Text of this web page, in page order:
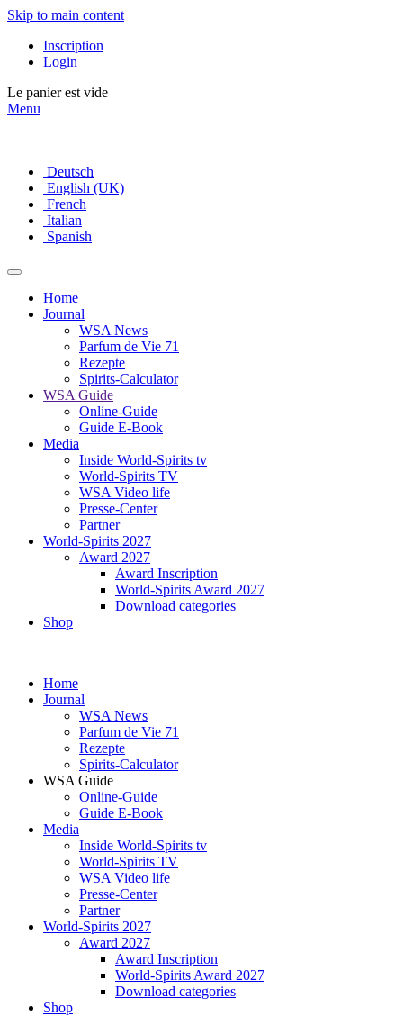
Skip to main content
Inscription
Login
Le panier est vide
Menu
Deutsch
English (UK)
French
Italian
Spanish
Home
Journal
WSA News
Parfum de Vie 71
Rezepte
Spirits-Calculator
WSA Guide
Online-Guide
Guide E-Book
Media
Inside World-Spirits tv
World-Spirits TV
WSA Video life
Presse-Center
Partner
World-Spirits 2027
Award 2027
Award Inscription
World-Spirits Award 2027
Download categories
Shop
Home
Journal
WSA News
Parfum de Vie 71
Rezepte
Spirits-Calculator
WSA Guide
Online-Guide
Guide E-Book
Media
Inside World-Spirits tv
World-Spirits TV
WSA Video life
Presse-Center
Partner
World-Spirits 2027
Award 2027
Award Inscription
World-Spirits Award 2027
Download categories
Shop